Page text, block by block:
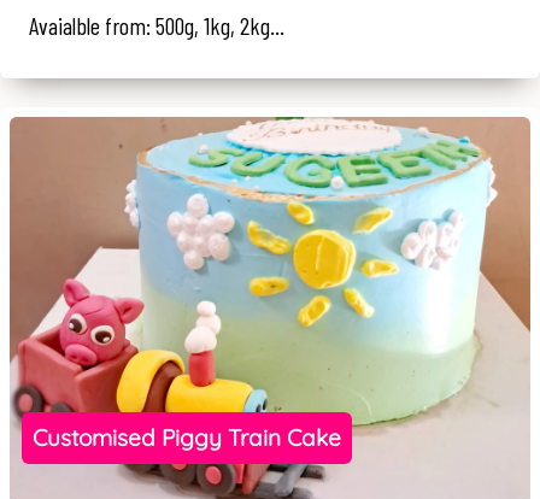
Avaialble from: 500g, 1kg, 2kg...
Customised Piggy Train Cake